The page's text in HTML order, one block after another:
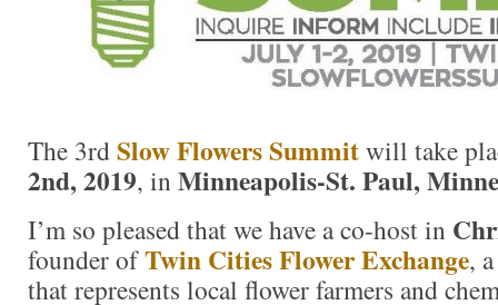
The 3rdSlow Flowers Summitwill take
2nd, 2019, inMinneapolis-St. Paul,
I’m so pleased that we have a co-host in
founder ofTwin Cities Flower Exchange,
that represents local flower farmers and